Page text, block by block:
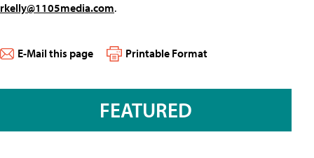
rkelly@1105media.com.
E-Mail this page Printable Format
FEATURED